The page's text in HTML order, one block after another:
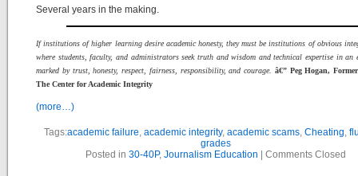
Several years in the making.
If institutions of higher learning desire academic honesty, they must be institutions of obvious
where students, faculty, and administrators seek truth and wisdom and technical expertise in an
marked by trust, honesty, respect, fairness, responsibility, and courage.
â€” Peg Hogan,
The Center for Academic Integrity
(more…)
Tags:academic failure, academic integrity, academic scams, Cheating,
grades
Posted in 30-40P, Journalism Education Comments Closed